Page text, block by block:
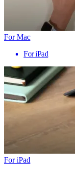
For Mac
For iPad
For iPad